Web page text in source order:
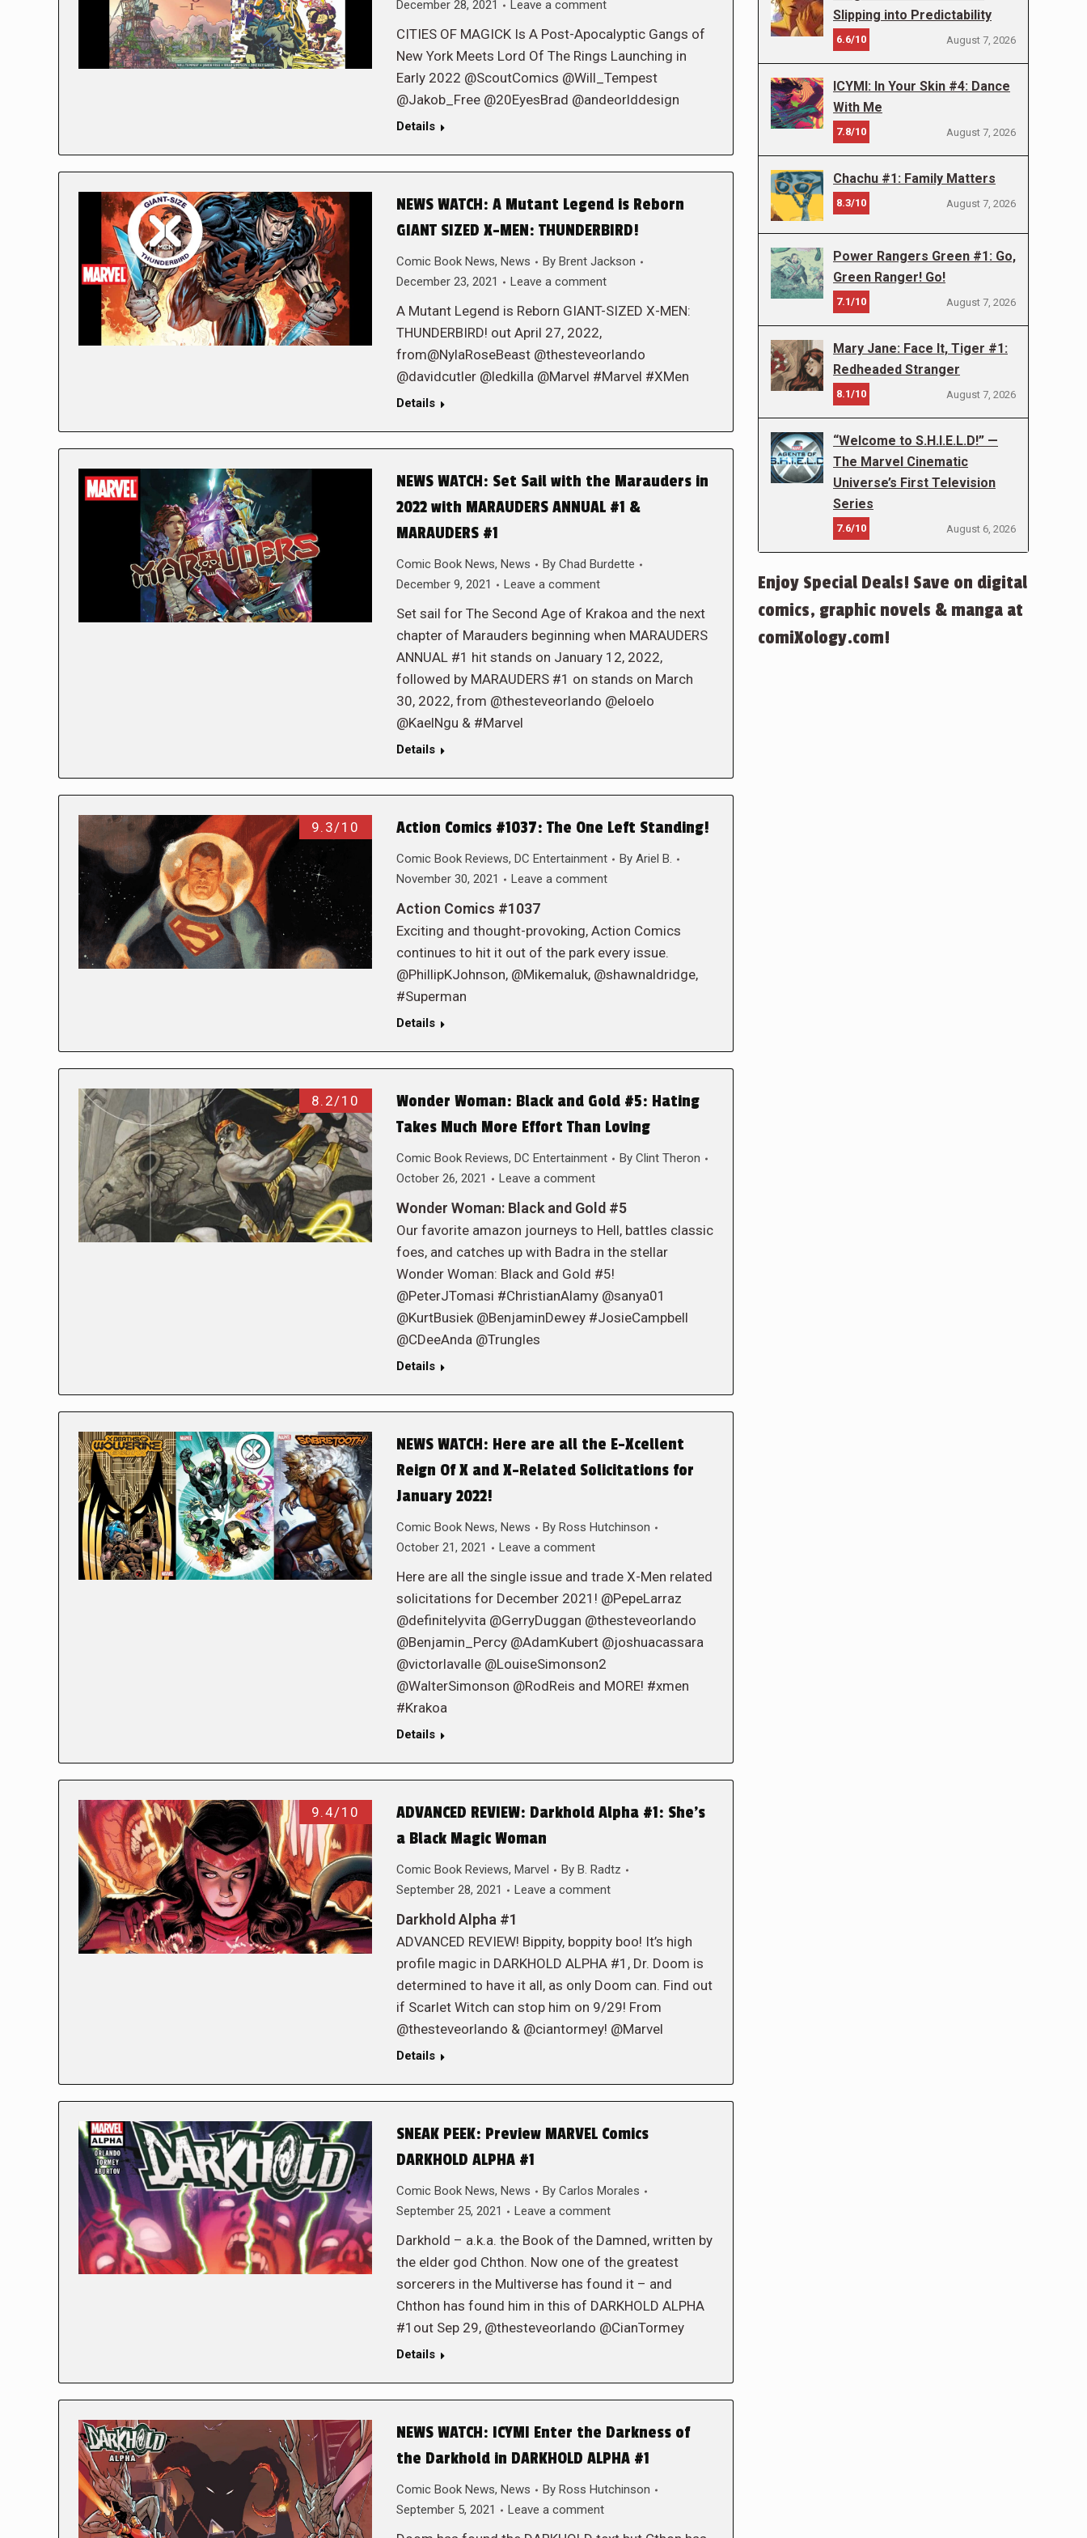
December 28, 2021
Leave a comment
CITIES OF MAGICK Is A Post-Apocalyptic Gangs of
New York Meets Lord Of The Rings Launching in
Early 2022 @ScoutComics @Will_Tempest
@Jakob_Free @20EyesBrad @andeorlddesign
Details
NEWS WATCH: A Mutant Legend is Reborn
GIANT SIZED X-MEN: THUNDERBIRD!
Comic Book News, News By Brent Jackson
December 23, 2021
Leave a comment
A Mutant Legend is Reborn GIANT-SIZED X-MEN:
THUNDERBIRD! out April 27, 2022,
from@NylaRoseBeast @thesteveorlando
@davidcutler @ledkilla @Marvel #Marvel #XMen
Details
NEWS WATCH: Set Sail with the Marauders in
2022 with MARAUDERS ANNUAL #1 &
MARAUDERS #1
Comic Book News, News By Chad Burdette
December 9, 2021
Leave a comment
Set sail for The Second Age of Krakoa and the next
chapter of Marauders beginning when MARAUDERS
ANNUAL #1 hit stands on January 12, 2022,
followed by MARAUDERS #1 on stands on March
30, 2022, from @thesteveorlando @eloelo
@KaelNgu & #Marvel
Details
9.3/10 Action Comics #1037: The One Left Standing!
Comic Book Reviews, DC Entertainment By Ariel B.
November 30, 2021
Leave a comment
Action Comics #1037
Exciting and thought-provoking, Action Comics
continues to hit it out of the park every issue.
@PhillipKJohnson, @Mikemaluk, @shawnaldridge,
#Superman
Details
8.2/10
Wonder Woman: Black and Gold #5: Hating
Takes Much More Effort Than Loving
Comic Book Reviews, DC Entertainment By Clint Theron
October 26, 2021
Leave a comment
Wonder Woman: Black and Gold #5
Our favorite amazon journeys to Hell, battles classic
foes, and catches up with Badra in the stellar
Wonder Woman: Black and Gold #5!
@PeterJTomasi #ChristianAlamy @sanya01
@KurtBusiek @BenjaminDewey #JosieCampbell
@CDeeAnda @Trungles
Details
NEWS WATCH: Here are all the E-Xcellent
Reign Of X and X-Related Solicitations for
January 2022!
Comic Book News, News By Ross Hutchinson
October 21, 2021
Leave a comment
Here are all the single issue and trade X-Men related
solicitations for December 2021! @PepeLarraz
@definitelyvita @GerryDuggan @thesteveorlando
@Benjamin_Percy @AdamKubert @joshuacassara
@victorlavalle @LouiseSimonson2
@WalterSimonson @RodReis and MORE! #xmen
#Krakoa
Details
9.4/10
ADVANCED REVIEW: Darkhold Alpha #1: She’s
a Black Magic Woman
Comic Book Reviews, Marvel By B. Radtz
September 28, 2021
Leave a comment
Darkhold Alpha #1
ADVANCED REVIEW! Bippity, boppity boo! It’s high
profile magic in DARKHOLD ALPHA #1, Dr. Doom is
determined to have it all, as only Doom can. Find out
if Scarlet Witch can stop him on 9/29! From
@thesteveorlando & @ciantormey! @Marvel
Details
SNEAK PEEK: Preview MARVEL Comics
DARKHOLD ALPHA #1
Comic Book News, News By Carlos Morales
September 25, 2021
Leave a comment
Darkhold – a.k.a. the Book of the Damned, written by
the elder god Chthon. Now one of the greatest
sorcerers in the Multiverse has found it – and
Chthon has found him in this of DARKHOLD ALPHA
#1out Sep 29, @thesteveorlando @CianTormey
Details
NEWS WATCH: ICYMI Enter the Darkness of
the Darkhold in DARKHOLD ALPHA #1
Comic Book News, News By Ross Hutchinson
September 5, 2021
Leave a comment
Slipping into Predictability
6.6/10 August 7, 2026
ICYMI: In Your Skin #4: Dance
With Me
7.8/10 August 7, 2026
Chachu #1: Family Matters
8.3/10 August 7, 2026
Power Rangers Green #1: Go,
Green Ranger! Go!
7.1/10 August 7, 2026
Mary Jane: Face It, Tiger #1:
Redheaded Stranger
8.1/10 August 7, 2026
“Welcome to S.H.I.E.L.D!” —
The Marvel Cinematic
Universe’s First Television
Series
7.6/10 August 6, 2026
Enjoy Special Deals! Save on digital
comics, graphic novels & manga at
comiXology.com!